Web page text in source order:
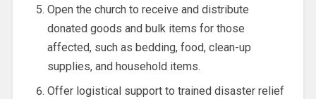
Open the church to receive and distribute
donated goods and bulk items for those
affected, such as bedding, food, clean-up
supplies, and household items.
Offer logistical support to trained disaster relief